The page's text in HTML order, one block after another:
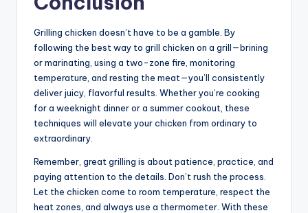
Grilling chicken doesn’t have to be a gamble. By
following the best way to grill chicken on a grill—brining
or marinating, using a two-zone fire, monitoring
temperature, and resting the meat—you’ll consistently
deliver juicy, flavorful results. Whether you’re cooking
for a weeknight dinner or a summer cookout, these
techniques will elevate your chicken from ordinary to
extraordinary.
Remember, great grilling is about patience, practice, and
paying attention to the details. Don’t rush the process.
Let the chicken come to room temperature, respect the
heat zones, and always use a thermometer. With these